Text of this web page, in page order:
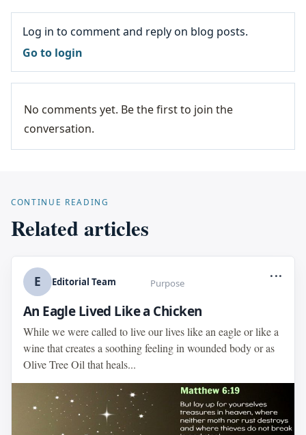
Log in to comment and reply on blog posts.
Go to login
No comments yet. Be the first to join the
conversation.
CONTINUE READING
Related articles
E Editorial Team Purpose
...
An Eagle Lived Like a Chicken
While we were called to live our lives like an eagle or like a
wine that creates a soothing feeling in wounded body or as
Olive Tree Oil that heals...